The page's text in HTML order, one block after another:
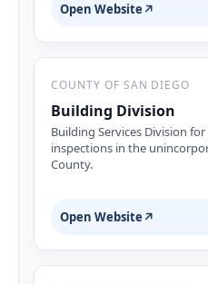
Open Website ↗
COUNTY OF SAN DIEGO
Building Division
Building Services Division
inspections in the
County.
Open Website ↗